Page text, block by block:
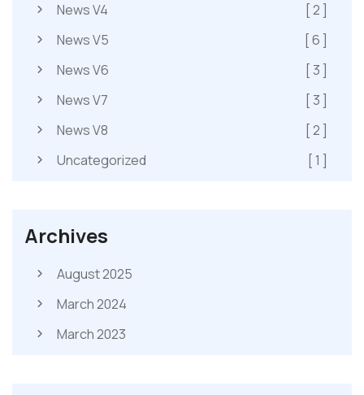
News V4
[ 2 ]
News V5
[ 6 ]
News V6
[ 3 ]
News V7
[ 3 ]
News V8
[ 2 ]
Uncategorized
[ 1 ]
Archives
August 2025
March 2024
March 2023